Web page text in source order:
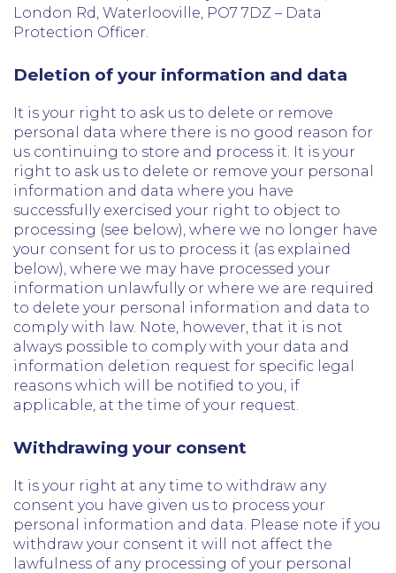
London Rd, Waterlooville, PO7 7DZ – Data
Protection Officer.
Deletion of your information and data
It is your right to ask us to delete or remove
personal data where there is no good reason for
us continuing to store and process it. It is your
right to ask us to delete or remove your personal
information and data where you have
successfully exercised your right to object to
processing (see below), where we no longer have
your consent for us to process it (as explained
below), where we may have processed your
information unlawfully or where we are required
to delete your personal information and data to
comply with law. Note, however, that it is not
always possible to comply with your data and
information deletion request for specific legal
reasons which will be notified to you, if
applicable, at the time of your request.
Withdrawing your consent
It is your right at any time to withdraw any
consent you have given us to process your
personal information and data. Please note if you
withdraw your consent it will not affect the
lawfulness of any processing of your personal